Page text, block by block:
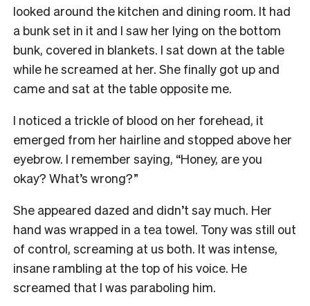
looked around the kitchen and dining room. It had
a bunk set in it and I saw her lying on the bottom
bunk, covered in blankets. I sat down at the table
while he screamed at her. She finally got up and
came and sat at the table opposite me.
I noticed a trickle of blood on her forehead, it
emerged from her hairline and stopped above her
eyebrow. I remember saying, “Honey, are you
okay? What’s wrong?”
She appeared dazed and didn’t say much. Her
hand was wrapped in a tea towel. Tony was still out
of control, screaming at us both. It was intense,
insane rambling at the top of his voice. He
screamed that I was paraboling him.